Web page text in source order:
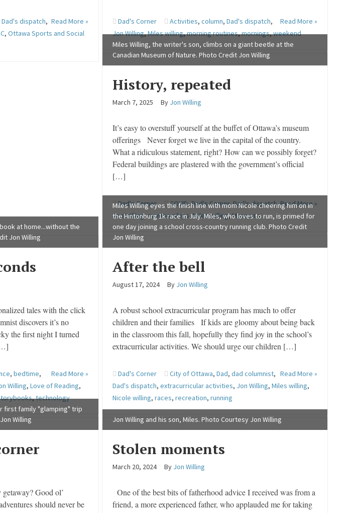
Read More »
Dad's dispatch,
,Ottawa Sports and Social
Read More »
Dad's Corner Activities, column, Dad's dispatch,
Jon Willing,Miles willing,morning routines,mornings,weekend
Miles Willing, the writer's son, climbs on a giant beetle at the
Canadian Museum of Nature. Photo Credit Jon Willing
History, repeated
March 7, 2025 By Jon Willing
It’s easy to overstuff yourself at the buffet of Ottawa’s museum
offerings Never forget we live in the capital of the country.
What a ridiculous statement, right? How can we possibly forget?
Federal buildings are plastered with the government’s official
[…]
Read More »
Dad's Corner COVID,Dad's Corner,Dad's dispatch,
Jon Willing,memberships,Miles willing,Museums
at home...without the
Jon Willing
tales with the click
discovers it’s no
the first night I turned
Read More »
,bedtime,
Willing,Love of Reading,
,technology
Miles Willing eyes the finish line with mom Nicole cheering him on in
the Hintonburg 1k race in July. Miles, who loves to run, is primed for
one day joining a school cross-country running club. Photo Credit
Jon Willing
After the bell
August 17, 2024 By Jon Willing
A robust school extracurricular program has much to offer
children and their families If kids are gloomy about being back
in the classroom this fall, hopefully they find joy in the school’s
extracurricular activities. We should urge our children […]
Read More »
Dad's Corner City of Ottawa, Dad, dad columnist,
Dad's dispatch, extracurricular activities, Jon Willing, Miles willing,
Nicole willing, races, recreation, running
first family "glamping" trip
Willing
Good ol’
should never be
Jon Willing and his son, Miles. Photo Courtesy Jon Willing
Stolen moments
March 20, 2024 By Jon Willing
One of the best bits of fatherhood advice I received was from a
friend, a more experienced father, who applauded me for taking